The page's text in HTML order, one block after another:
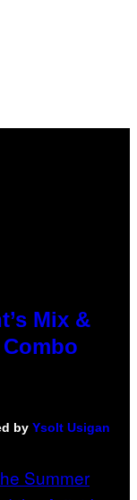
Mix &
by Ysolt Usigan